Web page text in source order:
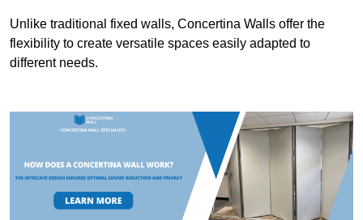
Unlike traditional fixed walls, Concertina Walls offer the
flexibility to create versatile spaces easily adapted to
different needs.